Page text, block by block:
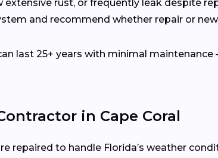
extensive rust, or frequently leak despite
and recommend whether repair or
last 25+ years with minimal
in Cape Coral
repaired to handle Florida’s weather